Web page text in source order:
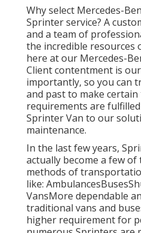
Why select Mercedes-
Sprinter service? A
and a team of
the incredible resources
here at our Mercedes-
Client contentment is
importantly, so you can
and past to make
requirements are
Sprinter Van to our
maintenance.
In the last few years,
actually become a few
methods of
like:
VansMore dependable
traditional vans and
higher requirement for